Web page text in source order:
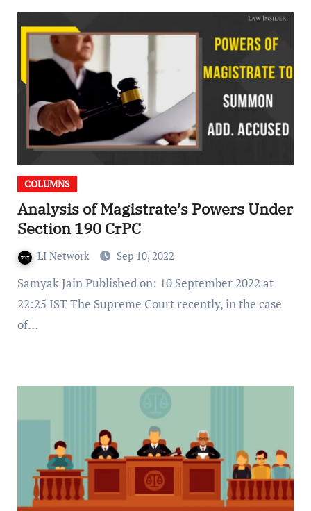
COLUMNS
Analysis of Magistrate’s Powers Under
Section 190 CrPC
LI Network Sep 10, 2022
Samyak Jain Published on: 10 September 2022 at
22:25 IST The Supreme Court recently, in the case
of…